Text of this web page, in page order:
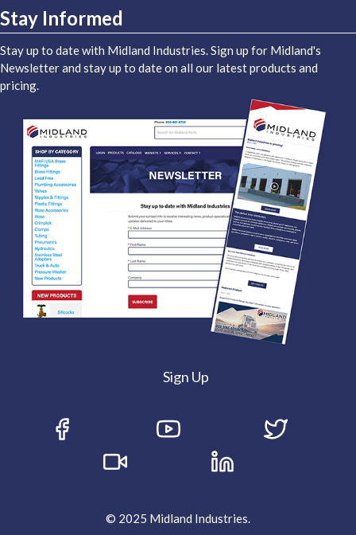
Stay Informed
Stay up to date with Midland Industries. Sign up for Midland's
Newsletter and stay up to date on all our latest products and
pricing.
Sign Up
© 2025 Midland Industries.